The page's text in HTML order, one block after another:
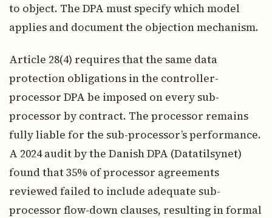
to object. The DPA must specify which model
applies and document the objection mechanism.
Article 28(4) requires that the same data
protection obligations in the controller-
processor DPA be imposed on every sub-
processor by contract. The processor remains
fully liable for the sub-processor’s performance.
A 2024 audit by the Danish DPA (Datatilsynet)
found that 35% of processor agreements
reviewed failed to include adequate sub-
processor flow-down clauses, resulting in formal